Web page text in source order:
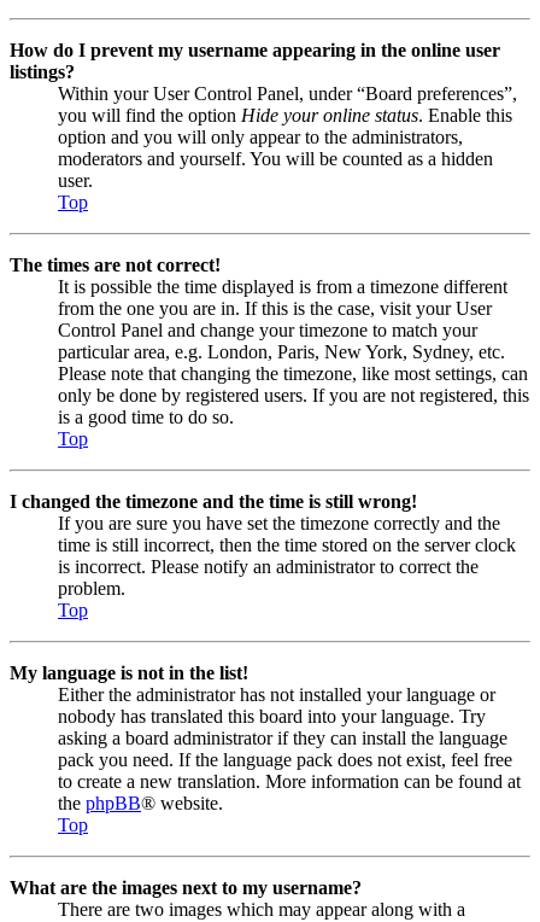
How do I prevent my username appearing in the online user
listings?
Within your User Control Panel, under “Board preferences”,
you will find the option Hide your online status. Enable this
option and you will only appear to the administrators,
moderators and yourself. You will be counted as a hidden
user.
Top
The times are not correct!
It is possible the time displayed is from a timezone different
from the one you are in. If this is the case, visit your User
Control Panel and change your timezone to match your
particular area, e.g. London, Paris, New York, Sydney, etc.
Please note that changing the timezone, like most settings, can
only be done by registered users. If you are not registered, this
is a good time to do so.
Top
I changed the timezone and the time is still wrong!
If you are sure you have set the timezone correctly and the
time is still incorrect, then the time stored on the server clock
is incorrect. Please notify an administrator to correct the
problem.
Top
My language is not in the list!
Either the administrator has not installed your language or
nobody has translated this board into your language. Try
asking a board administrator if they can install the language
pack you need. If the language pack does not exist, feel free
to create a new translation. More information can be found at
the phpBB® website.
Top
What are the images next to my username?
There are two images which may appear along with a